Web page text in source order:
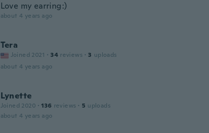
Love my earring:)
about 4 years ago
Tera
Joined 2021 · 34 reviews · 3 uploads
about 4 years ago
Lynette
Joined 2020 · 136 reviews · 5 uploads
about 4 years ago